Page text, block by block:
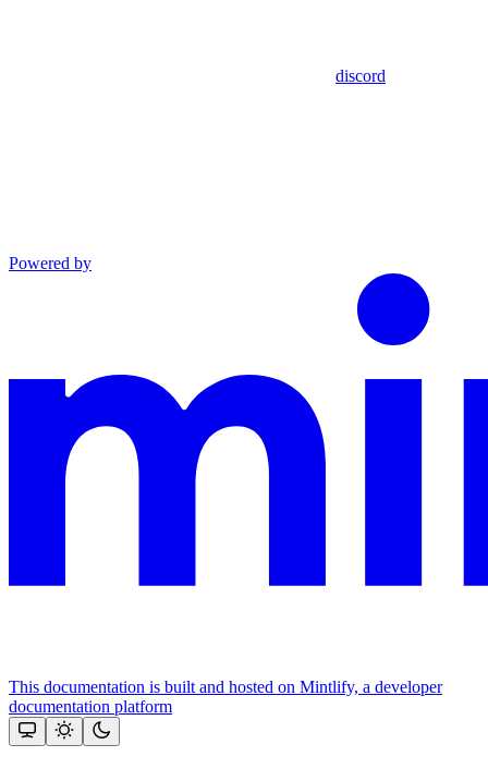
discord
Powered by
This documentation is built and hosted on Mintlify, a developer
documentation platform